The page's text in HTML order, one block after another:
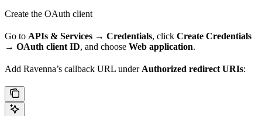
Create the OAuth client
Go to APIs & Services → Credentials, click Create Credentials
→ OAuth client ID, and choose Web application.
Add Ravenna’s callback URL underAuthorized redirect URIs: